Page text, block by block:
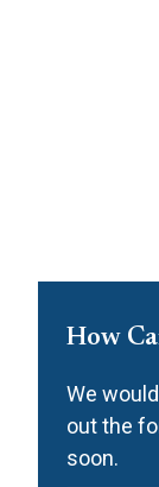
How
We
out the
soon.